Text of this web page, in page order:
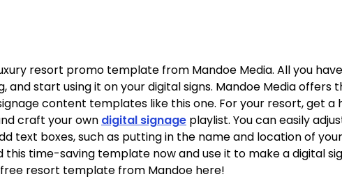
resort promo template from Mandoe Media. All you
start using it on your digital signs. Mandoe Media offers
content templates like this one. For your resort, get a
craft your own digital signage playlist. You can easily
text boxes, such as putting in the name and location of
this time-saving template now and use it to make a digital
resort template from Mandoe here!